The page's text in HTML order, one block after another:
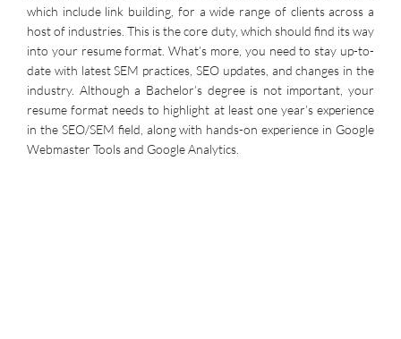
which include link building, for a wide range of clients across a
host of industries. This is the core duty, which should find its way
into your resume format. What’s more, you need to stay up-to-
date with latest SEM practices, SEO updates, and changes in the
industry. Although a Bachelor’s degree is not important, your
resume format needs to highlight at least one year’s experience
in the SEO/SEM field, along with hands-on experience in Google
Webmaster Tools and Google Analytics.